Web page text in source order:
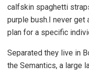
calfskin spaghetti
purple bush.I never get
plan for a specific
Separated they live in
the Semantics, a large